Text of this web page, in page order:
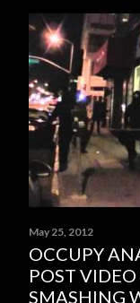
May 25, 2012
OCCUPY
POST
SMASHING